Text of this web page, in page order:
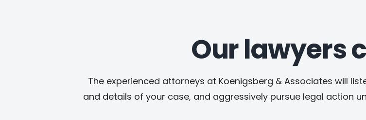
Our lawyers
The experienced attorneys at Koenigsberg & Associates will
and details of your case, and aggressively pursue legal action